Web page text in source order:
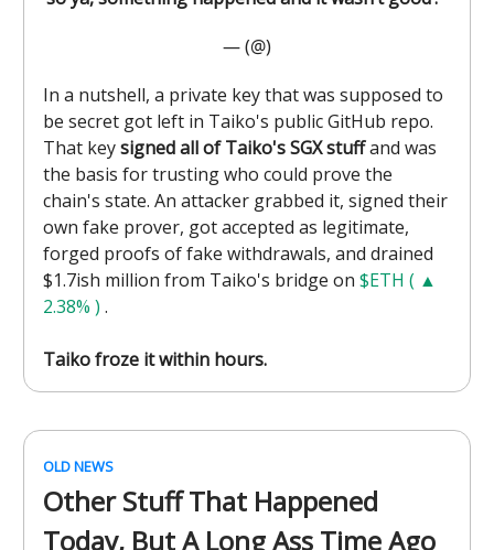
— (@)
In a nutshell, a private key that was supposed to
be secret got left in Taiko's public GitHub repo.
That keysigned all of Taiko's SGX stuffand was
the basis for trusting who could prove the
chain's state. An attacker grabbed it, signed their
own fake prover, got accepted as legitimate,
forged proofs of fake withdrawals, and drained
$1.7ish million from Taiko's bridge on $ETH ( ▲
2.38% ) .
Taiko froze it within hours.
OLD NEWS
Other Stuff That Happened
Today, But A Long Ass Time Ago